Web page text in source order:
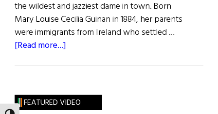
the wildest and jazziest dame in town. Born
Mary Louise Cecilia Guinan in 1884, her parents
were immigrants from Ireland who settled …
[Read more...]
“Hello,
Suckers!”
FEATURED VIDEO